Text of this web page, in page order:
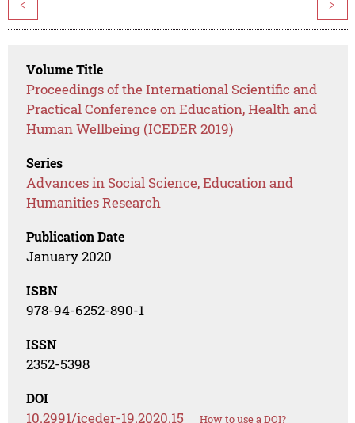
< >
Volume Title
Proceedings of the International Scientific and
Practical Conference on Education, Health and
Human Wellbeing (ICEDER 2019)
Series
Advances in Social Science, Education and
Humanities Research
Publication Date
January 2020
ISBN
978-94-6252-890-1
ISSN
2352-5398
DOI
10.2991/iceder-19.2020.15 How to use a DOI?